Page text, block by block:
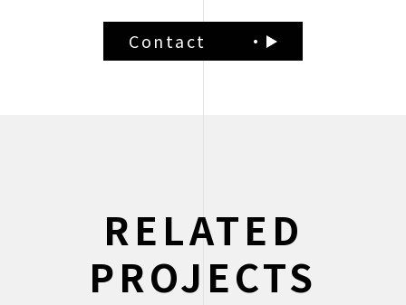
Contact
RELATED
PROJECTS